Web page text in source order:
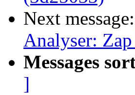
Next message:
Analyser:
Messages
]